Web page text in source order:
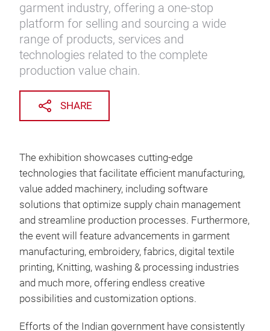
garment industry, offering a one-stop
platform for selling and sourcing a wide
range of products, services and
technologies related to the complete
production value chain.
SHARE
The exhibition showcases cutting-edge
technologies that facilitate efficient manufacturing,
value added machinery, including software
solutions that optimize supply chain management
and streamline production processes. Furthermore,
the event will feature advancements in garment
manufacturing, embroidery, fabrics, digital textile
printing, Knitting, washing & processing industries
and much more, offering endless creative
possibilities and customization options.
Efforts of the Indian government have consistently